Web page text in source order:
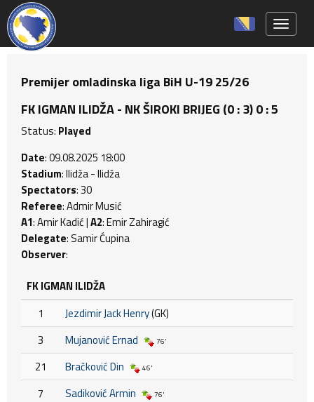
Premijer omladinska liga BiH U-19 25/26
FK IGMAN ILIDŽA - NK ŠIROKI BRIJEG (0 : 3) 0 : 5
Status: Played
Date: 09.08.2025 18:00
Stadium: Ilidža - Ilidža
Spectators: 30
Referee: Admir Musić
A1: Amir Kadić |A2: Emir Zahiragić
Delegate: Samir Ćupina
Observer:
FK IGMAN ILIDŽA
1
Jezdimir Jack Henry(GK)
3
Mujanović Ernad 76'
21 Bračković Din 46'
7 Sadiković Armin 76'